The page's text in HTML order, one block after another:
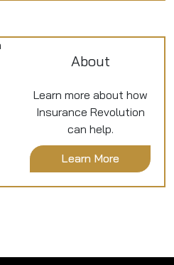
About
Learn more about how
Insurance Revolution
can help.
Learn More